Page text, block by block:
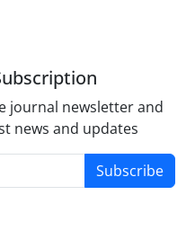
journal newsletter and
news and updates
Subscribe